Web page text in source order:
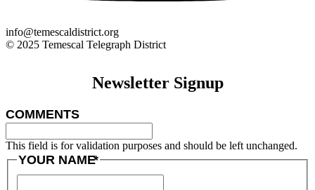
info@temescaldistrict.org
© 2025 Temescal Telegraph District
Newsletter Signup
COMMENTS
This field is for validation purposes and should be left unchanged.
YOUR NAME*